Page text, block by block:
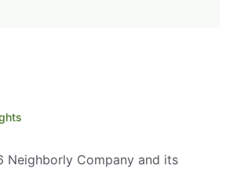
Company and its